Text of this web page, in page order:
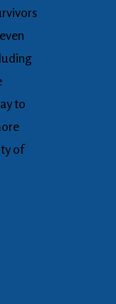
to
of